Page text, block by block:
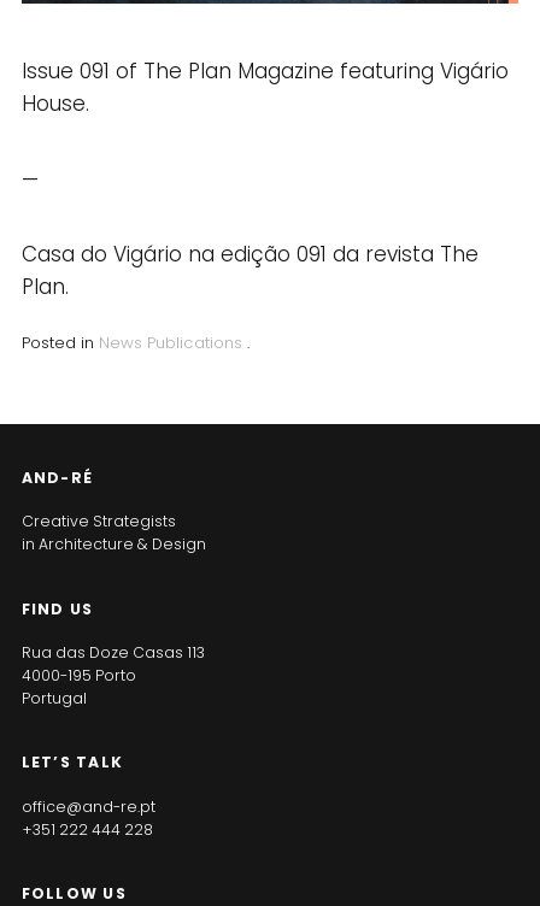
Issue 091 of The Plan Magazine featuring Vigário
House.
—
Casa do Vigário na edição 091 da revista The
Plan.
Posted in News Publications .
AND-RÉ
Creative Strategists
in Architecture & Design
FIND US
Rua das Doze Casas 113
4000-195 Porto
Portugal
LET’S TALK
office@and-re.pt
+351 222 444 228
FOLLOW US